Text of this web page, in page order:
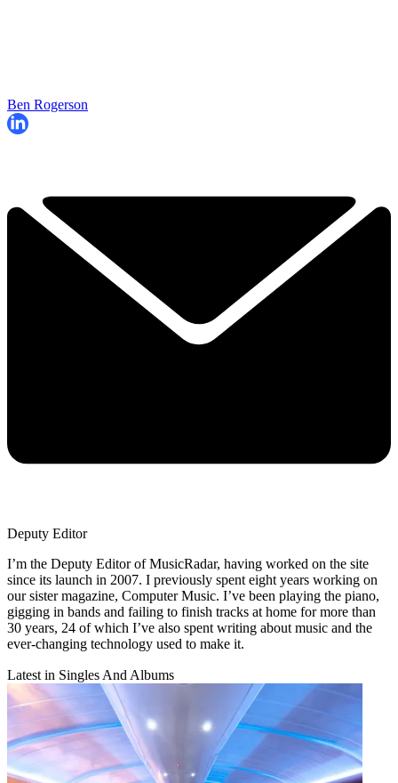
Ben Rogerson
Deputy Editor
I’m the Deputy Editor of MusicRadar, having worked on the site
since its launch in 2007. I previously spent eight years working on
our sister magazine, Computer Music. I’ve been playing the piano,
gigging in bands and failing to finish tracks at home for more than
30 years, 24 of which I’ve also spent writing about music and the
ever-changing technology used to make it.
Latest in Singles And Albums